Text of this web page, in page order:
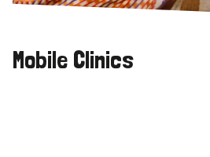
Mobile Clinics